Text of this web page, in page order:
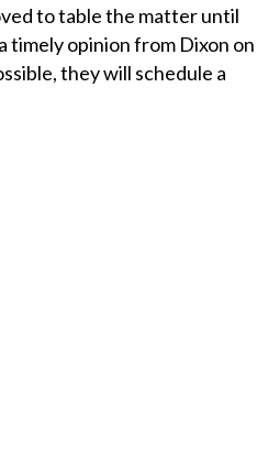
to table the matter until
timely opinion from Dixon on
they will schedule a